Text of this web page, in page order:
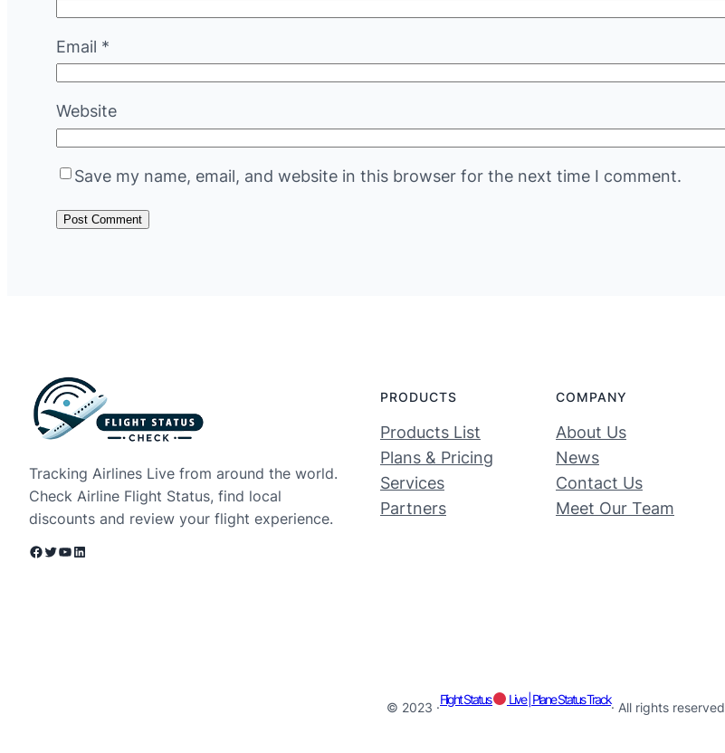
Email *
Website
Save my name, email, and website in this browser for the next time I comment.
Tracking Airlines Live from around the world.
Check Airline Flight Status, find local
discounts and review your flight experience.
Facebook Twitter YouTube LinkedIn
PRODUCTS
Products List
Plans & Pricing
Services
Partners
COMPANY
About Us
News
Contact Us
Meet Our Team
© 2023 ·
Flight Status Live | Plane Status Track
· All rights reserved